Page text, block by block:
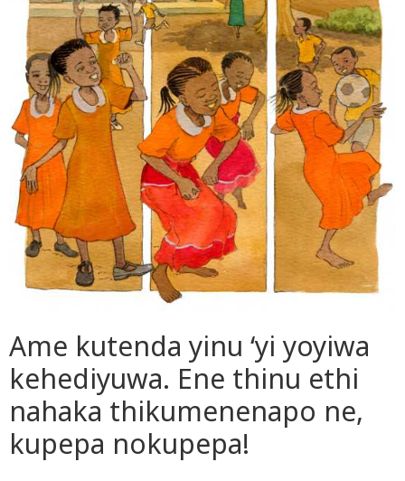
Ame kutenda yinu ‘yi yoyiwa
kehediyuwa. Ene thinu ethi
nahaka thikumenenapo ne,
kupepa nokupepa!